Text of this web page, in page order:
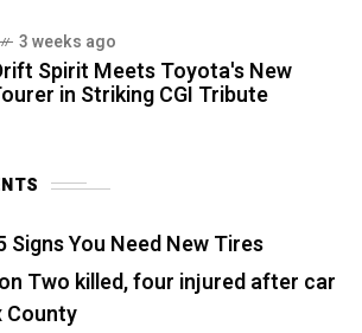
3 weeks ago
Spirit Meets Toyota's New
in Striking CGI Tribute
Signs You Need New Tires
on Two killed, four injured after car
County